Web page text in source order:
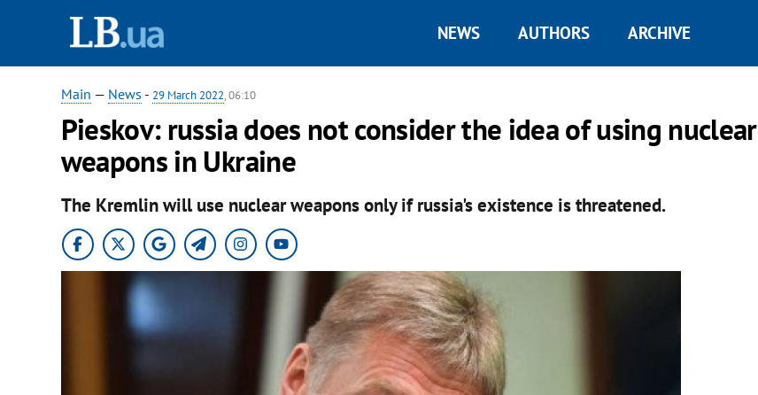
NEWS AUTHORS ARCHIVE
Main — News - 29 March 2022, 06:10
Pieskov: russia does not consider the idea of ​​using nuclear
weapons in Ukraine
The Kremlin will use nuclear weapons only if russia's existence is threatened.